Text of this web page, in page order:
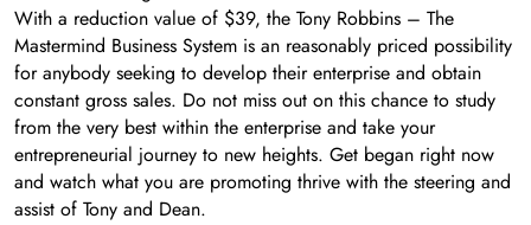
With a reduction value of $39, the Tony Robbins – The
Mastermind Business System is an reasonably priced possibility
for anybody seeking to develop their enterprise and obtain
constant gross sales. Do not miss out on this chance to study
from the very best within the enterprise and take your
entrepreneurial journey to new heights. Get began right now
and watch what you are promoting thrive with the steering and
assist of Tony and Dean.